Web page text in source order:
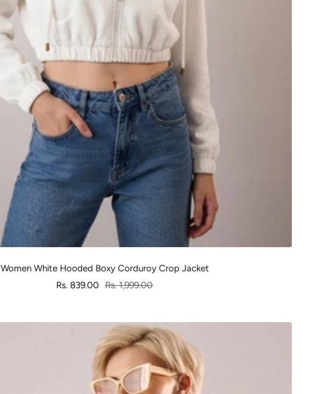
Women White Hooded Boxy Corduroy Crop Jacket
Sale
Rs. 839.00
Regular
Rs. 1,999.00